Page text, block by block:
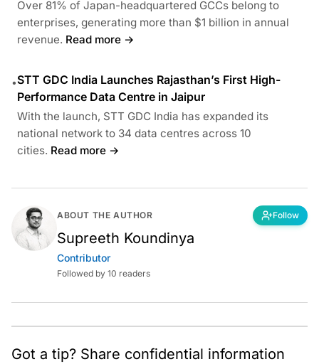
Over 81% of Japan-headquartered GCCs belong to
enterprises, generating more than $1 billion in annual
revenue. Read more →
•STT GDC India Launches Rajasthan’s First High-
Performance Data Centre in Jaipur
With the launch, STT GDC India has expanded its
national network to 34 data centres across 10
cities. Read more →
ABOUT THE AUTHOR Follow
Supreeth Koundinya
Contributor
Followed by 10 readers
Got a tip? Share confidential information